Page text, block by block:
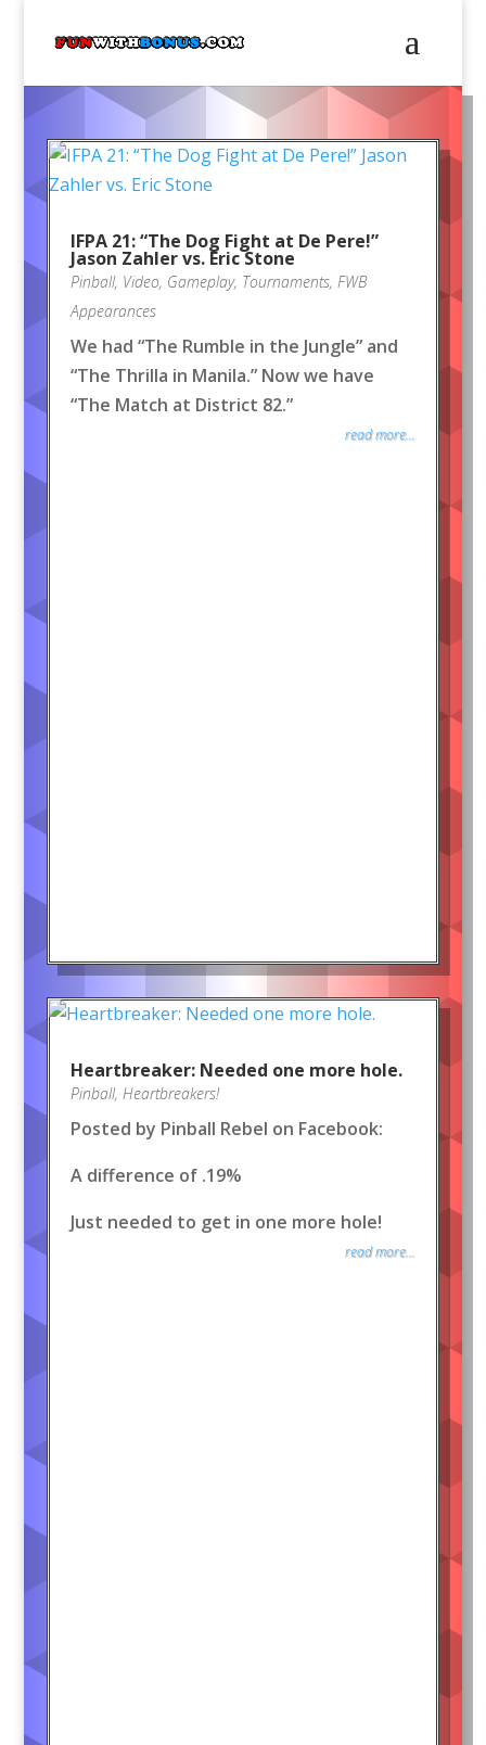
IFPA 21: “The Dog Fight at De Pere!”
Jason Zahler vs. Eric Stone
Pinball, Video, Gameplay, Tournaments, FWB
Appearances
We had “The Rumble in the Jungle” and
“The Thrilla in Manila.” Now we have
“The Match at District 82.”
read more...
Heartbreaker: Needed one more hole.
Pinball, Heartbreakers!
Posted by Pinball Rebel on Facebook:
A difference of .19%
Just needed to get in one more hole!
read more...